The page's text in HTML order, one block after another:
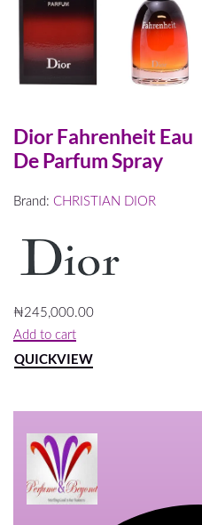
Dior Fahrenheit Eau
De Parfum Spray
Brand: CHRISTIAN DIOR
₦245,000.00
Add to cart
QUICKVIEW